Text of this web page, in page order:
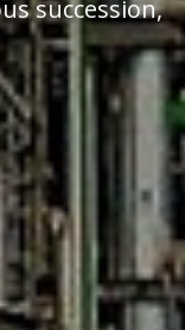
succession,